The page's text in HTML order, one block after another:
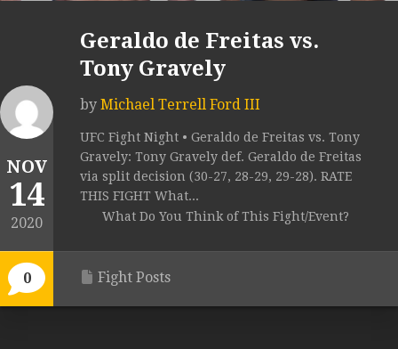
NOV
14
2020
0
Geraldo de Freitas vs.
Tony Gravely
by Michael Terrell Ford III
UFC Fight Night • Geraldo de Freitas vs. Tony
Gravely: Tony Gravely def. Geraldo de Freitas
via split decision (30-27, 28-29, 29-28). RATE
THIS FIGHT What...
What Do You Think of This Fight/Event?
Fight Posts